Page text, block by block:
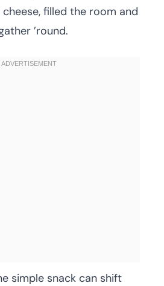
filled the room and
’round.
simple snack can shift